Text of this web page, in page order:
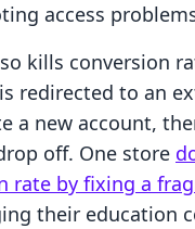
access
kills conversion
redirected to an
a new account,
off. One store
rate by fixing a
their education